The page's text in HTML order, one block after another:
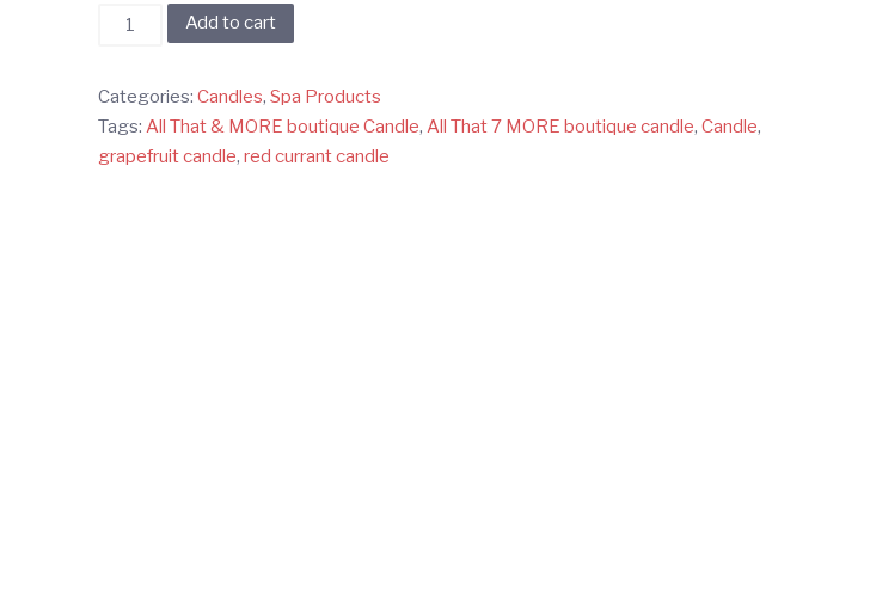
MORE
boutique's
Soy
Add to cart
Categories: Candles, Spa Products
Tags: All That & MORE boutique Candle, All That 7 MORE boutique candle, Candle,
grapefruit candle, red currant candle